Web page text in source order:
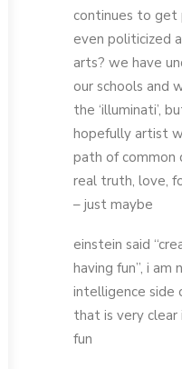
continues to get
even politicized
arts? we have
our schools and
the ‘illuminati’,
hopefully artist
path of common
real truth, love,
– just maybe
einstein said
having fun”, i
intelligence side
that is very clear
fun